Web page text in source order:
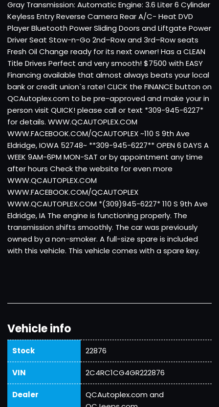
Gray Transmission: Automatic Engine: 3.6 Liter 6 Cylinder
Keyless Entry Reverse Camera Rear A/C- Heat DVD
Player Bluetooth Power Sliding Doors and Liftgate Power
Driver Seat Stow-n-Go 2nd–Row and 3rd–Row seats
Fresh Oil Change ready for its next owner! Has a CLEAN
Title Drives Perfect and very smooth! $7500 with EASY
Financing available that almost always beats your local
bank or credit union`s rate! CLICK the FINANCE button on
QCAutoplex.com to be pre-approved and make your in
person visit QUICK! please call or text *309-945-6227*
for details. WWW.QCAUTOPLEX.COM
WWW.FACEBOOK.COM/QCAUTOPLEX ~110 S 9th Ave
Eldridge, IOWA 52748~ **309-945-6227** OPEN 6 DAYS A
WEEK 9AM-6PM MON-SAT or by appointment any time
after hours Check the website for even more
WWW.QCAUTOPLEX.COM
WWW.FACEBOOK.COM/QCAUTOPLEX
WWW.QCAUTOPLEX.COM *(309)945-6227* 110 S 9th Ave
Eldridge, IA The engine is functioning properly. The
transmission shifts smoothly. The car was previously
owned by a non-smoker. A full-size spare is included
with this vehicle. This vehicle comes with a spare key.
Vehicle info
Stock 22876
VIN 2C4RC1CG4GR222876
Dealer
QCAutoplex.com and